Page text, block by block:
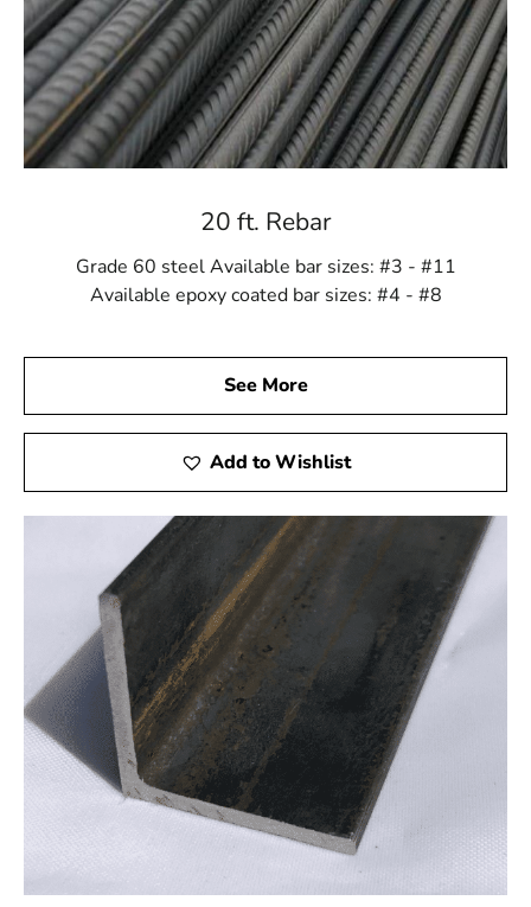
Craftsmanship You Can Trust
Each Port Jefferson Station Rebar product is
meticulously crafted to meet industry standards and
exceed your expectations. Our dedication to quality
projects. Choosing our rebar means opting for a product
Cost-Effective Solutions
excellent value. Its durability and strength reduce the
need for frequent repairs and replacements, saving both
time and money. With Port Jefferson Station Rebar, you
receive a cost-effective solution without compromising
Experience the 9 Brothers Building Supply Difference
When you choose Port Jefferson Station Rebar from 9
Brothers Building Supply, you invest in the success and
safety of your projects. We’re not just suppliers but
partners in your construction efforts, offering top-tier
products, expert guidance, and exceptional customer
service.
Our knowledgeable staff is ready to assist you in
selecting the best rebar for your needs in Port Jefferson
Station. Whether you’re a professional builder or a DIY
enthusiast, we are here to support your project’s
20 ft. Rebar
Grade 60 steel Available bar sizes: #3 - #11
Available epoxy coated bar sizes: #4 - #8
See More
Add to Wishlist